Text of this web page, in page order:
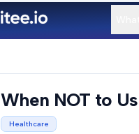
When NOT to
Healthcare